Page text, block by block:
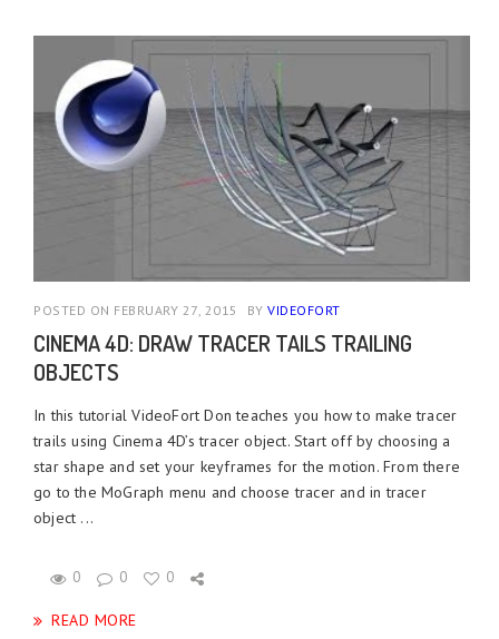
POSTED ON FEBRUARY 27, 2015 BY VIDEOFORT
CINEMA 4D: DRAW TRACER TAILS TRAILING
OBJECTS
In this tutorial VideoFort Don teaches you how to make tracer
trails using Cinema 4D’s tracer object. Start off by choosing a
star shape and set your keyframes for the motion. From there
go to the MoGraph menu and choose tracer and in tracer
object ...
0 0 0
READ MORE